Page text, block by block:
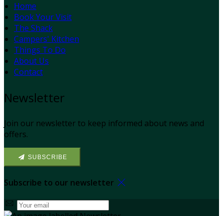
Home
Book Your Visit
The Shack
Campers' Kitchen
Things To Do
About Us
Contact
Newsletter
Join our newsletter to keep informed about news and
offers.
SUBSCRIBE
Subscribe to our newsletter